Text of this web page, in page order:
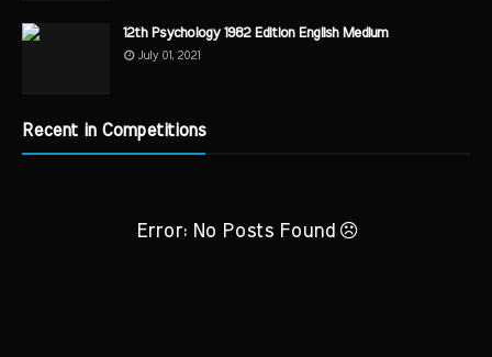
12th Psychology 1982 Edition English Medium
July 01, 2021
Recent in Competitions
Error: No Posts Found